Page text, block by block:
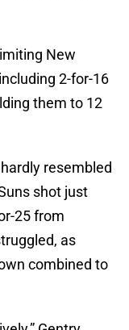
New
2-for-16
them to 12
resembled
shot just
25 from
as
combined to